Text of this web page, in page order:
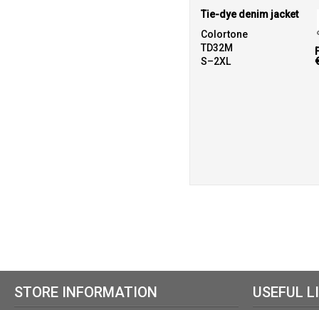
Tie-dye denim jacket
Colortone
TD32M
S–2XL
STORE INFORMATION USEFUL